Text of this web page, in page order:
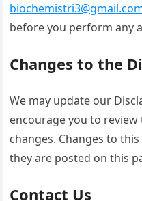
before you perform any
Changes to the
We may update our
encourage you to
changes. Changes to
they are posted on this
Contact Us